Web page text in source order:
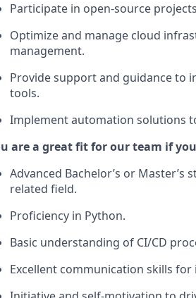
Participate in open-source
Optimize and manage cloud
management.
Provide support and guidance to
tools.
Implement automation solutions
are a great fit for our team if
Advanced Bachelor’s or
related field.
Proficiency in Python.
Basic understanding of CI/CD
Excellent communication skills